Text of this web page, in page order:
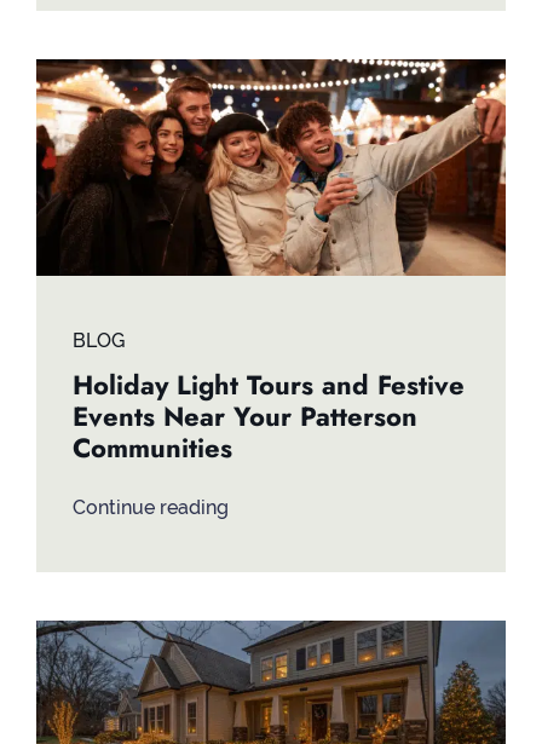
BLOG
Holiday Light Tours and Festive
Events Near Your Patterson
Communities
Continue reading